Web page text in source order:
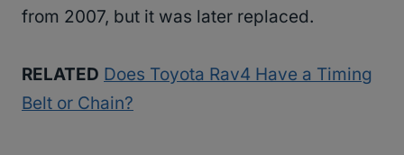
from 2007, but it was later replaced.
RELATED Does Toyota Rav4 Have a Timing
Belt or Chain?